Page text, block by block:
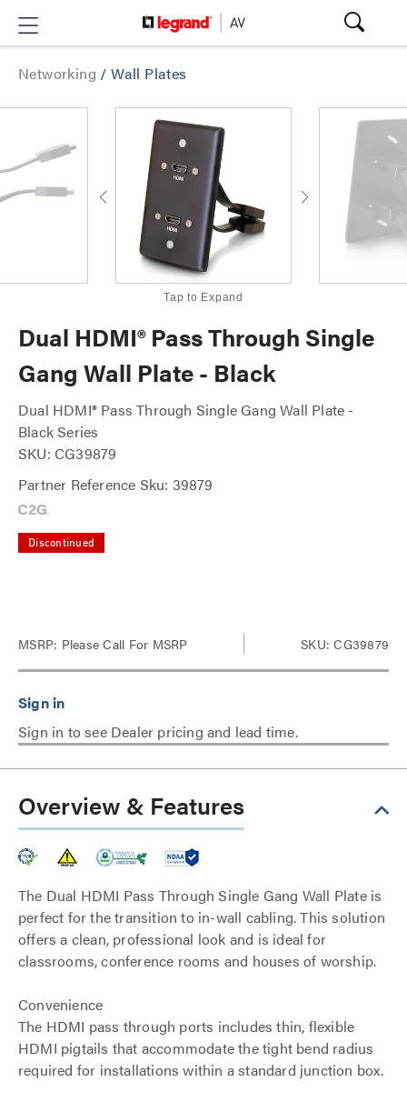
Networking /Wall Plates
Tap to Expand
Dual HDMI® Pass Through Single
Gang Wall Plate - Black
Dual HDMI® Pass Through Single Gang Wall Plate -
Black Series
SKU: CG39879
Partner Reference Sku: 39879
Discontinued
MSRP: Please Call For MSRP SKU: CG39879
Sign in to see Dealer pricing and lead time.
Overview & Features
The Dual HDMI Pass Through Single Gang Wall Plate is
perfect for the transition to in-wall cabling. This solution
offers a clean, professional look and is ideal for
classrooms, conference rooms and houses of worship.
Convenience
The HDMI pass through ports includes thin, flexible
HDMI pigtails that accommodate the tight bend radius
required for installations within a standard junction box.